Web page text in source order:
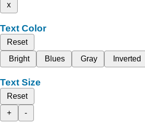
x
Text Color
Reset
Bright
Blues Gray Inverted
Text Size
Reset
+
-